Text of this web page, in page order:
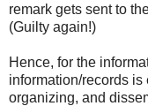
remark gets sent to
(Guilty again!)
Hence, for the
information/records
organizing, and